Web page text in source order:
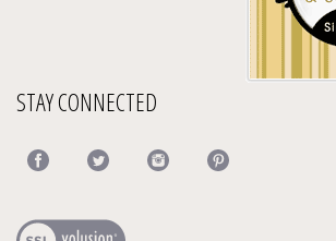
STAY CONNECTED